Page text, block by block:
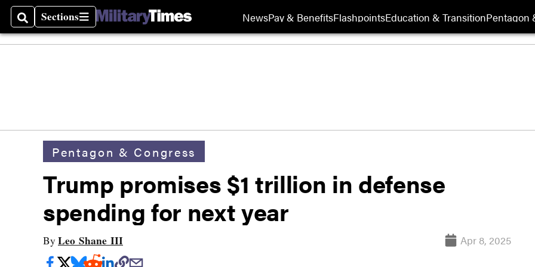
SearchSections
Sections NewsPay & BenefitsFlashpointsEducation & TransitionPentagon
Pentagon & Congress
Trump promises $1 trillion in defense
spending for next year
By Leo Shane III Apr 8, 2025